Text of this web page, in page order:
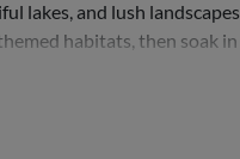
lakes, and lush
habitats, then soak
these attractions located...